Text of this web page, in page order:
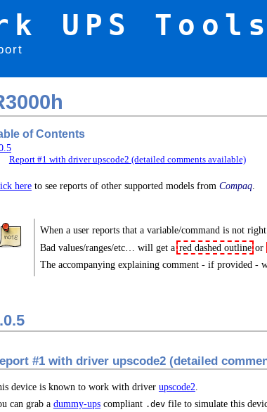
UPS Tools
of Contents
Report #1 with driver upscode2 (detailed comments available)
hereto see reports of other supported models from Compaq.
When a user reports that a variable/command is not
Bad values/ranges/etc… will get ared dashed outlineor
The accompanying explaining comment - if provided -
#1 with driver upscode2 (detailed
device is known to work with driver upscode2
can grab a dummy-upscompliant .devfile to simulate this